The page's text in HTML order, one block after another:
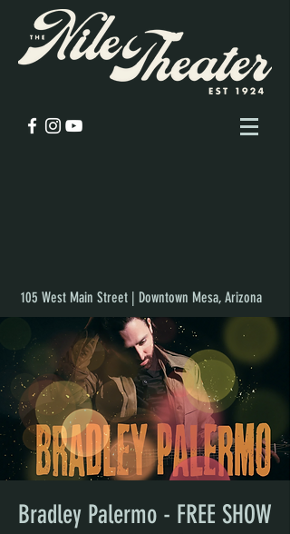
105 West Main Street | Downtown Mesa, Arizona
Bradley Palermo - FREE SHOW